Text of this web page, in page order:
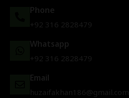
Phone
+92 316 2828479
Whatsapp
+92 316 2828479
Email
huzaifakhan186@gmail.com